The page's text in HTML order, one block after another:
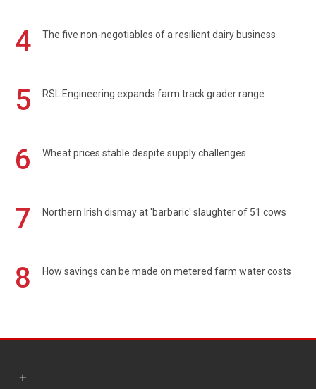
4 The five non-negotiables of a resilient dairy business
5 RSL Engineering expands farm track grader range
6 Wheat prices stable despite supply challenges
7 Northern Irish dismay at 'barbaric' slaughter of 51 cows
8 How savings can be made on metered farm water costs